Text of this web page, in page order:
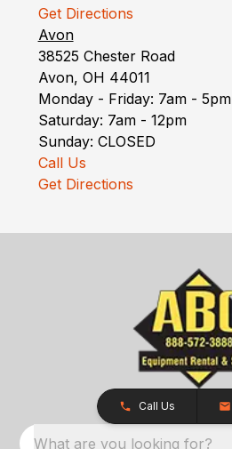
Get Directions
Avon
38525 Chester Road
Avon, OH 44011
Monday - Friday: 7am - 5pm
Saturday: 7am - 12pm
Sunday: CLOSED
Call Us
Get Directions
Call Us
What are you looking for?